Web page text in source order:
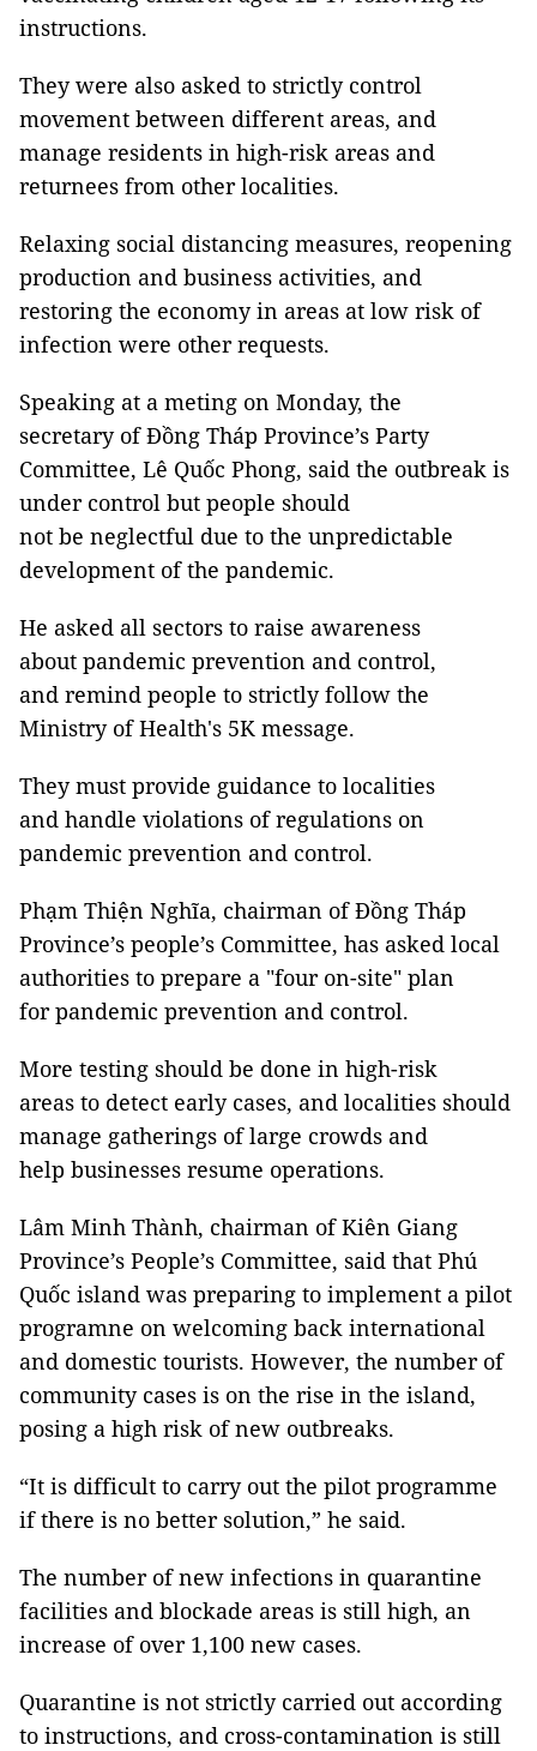
instructions.
They were also asked to strictly control
movement between different areas, and
manage residents in high-risk areas and
returnees from other localities.
Relaxing social distancing measures, reopening
production and business activities, and
restoring the economy in areas at low risk of
infection were other requests.
Speaking at a meting on Monday, the
secretary of Đồng Tháp Province’s Party
Committee, Lê Quốc Phong, said the outbreak is
under control but people should
not be neglectful due to the unpredictable
development of the pandemic.
He asked all sectors to raise awareness
about pandemic prevention and control,
and remind people to strictly follow the
Ministry of Health's 5K message.
They must provide guidance to localities
and handle violations of regulations on
pandemic prevention and control.
Phạm Thiện Nghĩa, chairman of Đồng Tháp
Province’s people’s Committee, has asked local
authorities to prepare a "four on-site" plan
for pandemic prevention and control.
More testing should be done in high-risk
areas to detect early cases, and localities should
manage gatherings of large crowds and
help businesses resume operations.
Lâm Minh Thành, chairman of Kiên Giang
Province’s People’s Committee, said that Phú
Quốc island was preparing to implement a pilot
programne on welcoming back international
and domestic tourists. However, the number of
community cases is on the rise in the island,
posing a high risk of new outbreaks.
“It is difficult to carry out the pilot programme
if there is no better solution,” he said.
The number of new infections in quarantine
facilities and blockade areas is still high, an
increase of over 1,100 new cases.
Quarantine is not strictly carried out according
to instructions, and cross-contamination is still